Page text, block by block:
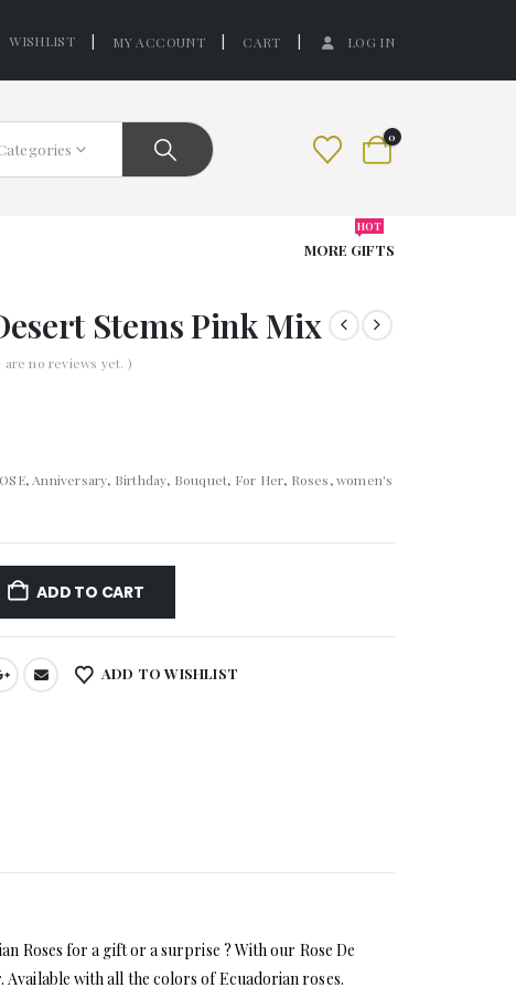
WISHLIST MY ACCOUNT CART LOG IN
0
MORE GIFTS
HOT
Stems Pink Mix
are no reviews yet. )
, Anniversary, Birthday, Bouquet, For Her, Roses,women's
ADD TO CART
ADD TO WISHLIST
Roses for a gift or a surprise ? With our Rose De
with all the colors of Ecuadorian roses.